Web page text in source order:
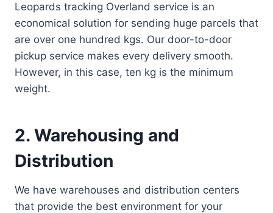
Leopards tracking Overland service is an
economical solution for sending huge parcels that
are over one hundred kgs. Our door-to-door
pickup service makes every delivery smooth.
However, in this case, ten kg is the minimum
weight.
2. Warehousing and
Distribution
We have warehouses and distribution centers
that provide the best environment for your